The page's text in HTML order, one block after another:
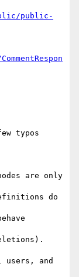
public-
typos
are only
do
and